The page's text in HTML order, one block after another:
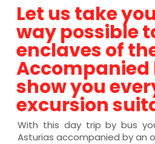
Let us take
way possible
enclaves of
Accompanied
show you
excursion
With this day trip by bus
Asturias accompanied by an